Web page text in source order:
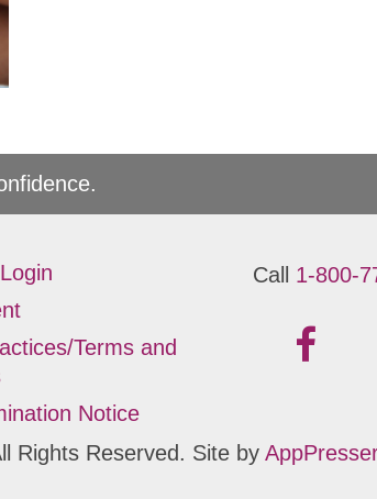
Terms and
Notice
Call 1-800-
Rights Reserved. Site by AppPresser